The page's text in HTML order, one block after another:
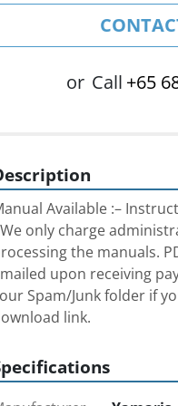
or Call +65
Available :–
only charge
the manuals.
upon receiving
Spam/Junk folder if
link.